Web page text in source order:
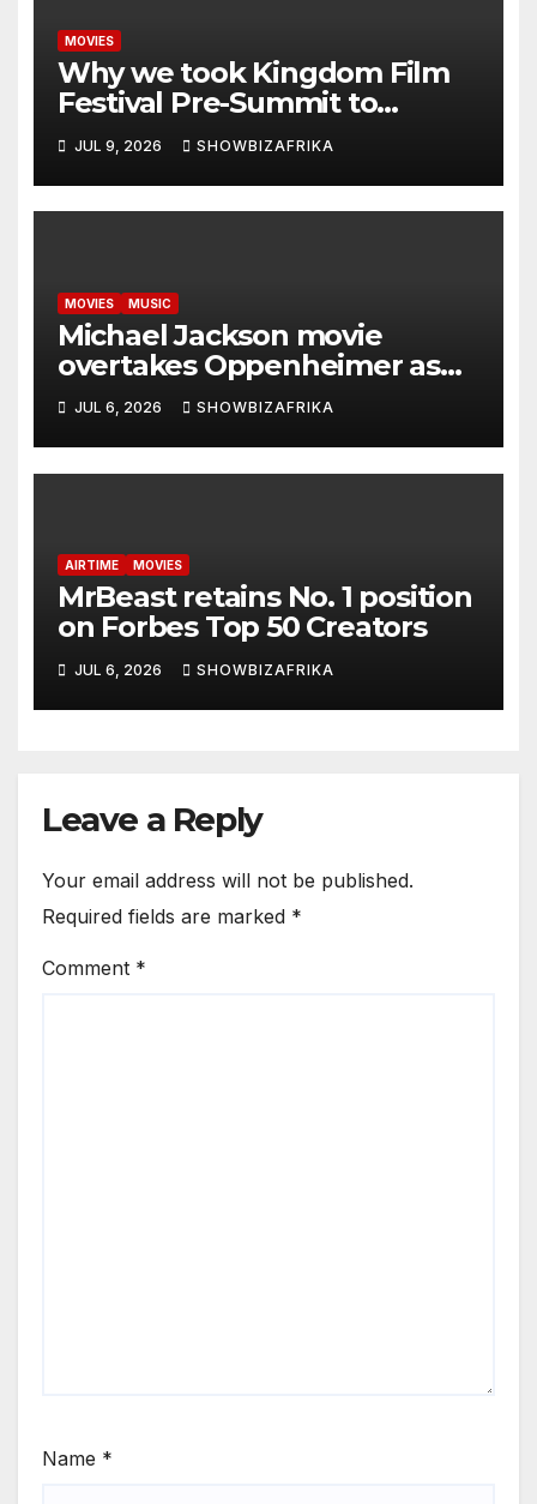
MOVIES
Why we took Kingdom Film
Festival Pre-Summit to
Zambia -Ewoma
JUL 9, 2026 SHOWBIZAFRIKA
MOVIES MUSIC
Michael Jackson movie
overtakes Oppenheimer as
biggest biopic ever… with $1
Billion in sight
JUL 6, 2026 SHOWBIZAFRIKA
AIRTIME MOVIES
MrBeast retains No. 1 position
on Forbes Top 50 Creators
JUL 6, 2026 SHOWBIZAFRIKA
Leave a Reply
Your email address will not be published.
Required fields are marked *
Comment *
Name *